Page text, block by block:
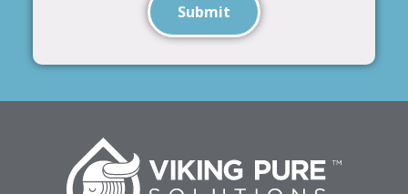
Submit